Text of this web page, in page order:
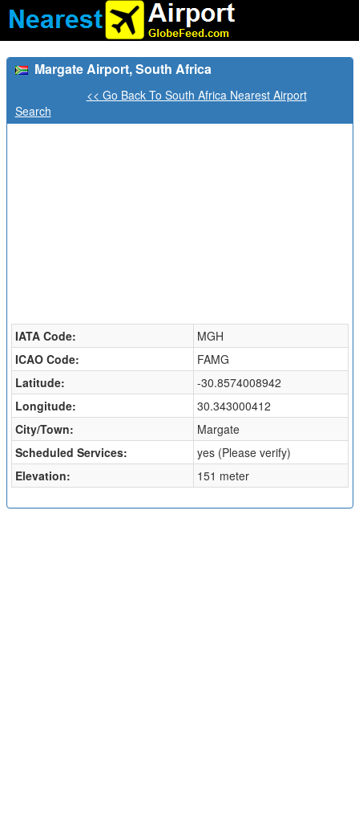
Margate Airport, South Africa
<< Go Back To South Africa Nearest Airport
Search
IATA Code:
MGH
ICAO Code:
FAMG
Latitude:
-30.8574008942
Longitude:
30.343000412
City/Town:
Margate
Scheduled Services:
yes (Please verify)
Elevation:
151 meter